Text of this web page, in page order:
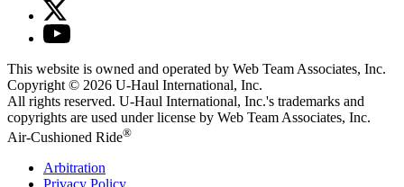
This website is owned and operated by Web Team Associates, Inc.
Copyright © 2026 U-Haul International, Inc.
All rights reserved. U-Haul International, Inc.'s trademarks and
copyrights are used under license by Web Team Associates, Inc.
Air-Cushioned Ride®
Arbitration
Privacy Policy